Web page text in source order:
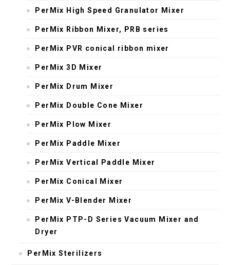
PerMix High Speed Granulator Mixer
PerMix Ribbon Mixer, PRB series
PerMix PVR conical ribbon mixer
PerMix 3D Mixer
PerMix Drum Mixer
PerMix Double Cone Mixer
PerMix Plow Mixer
PerMix Paddle Mixer
PerMix Vertical Paddle Mixer
PerMix Conical Mixer
PerMix V-Blender Mixer
PerMix PTP-D Series Vacuum Mixer and
Dryer
PerMix Sterilizers